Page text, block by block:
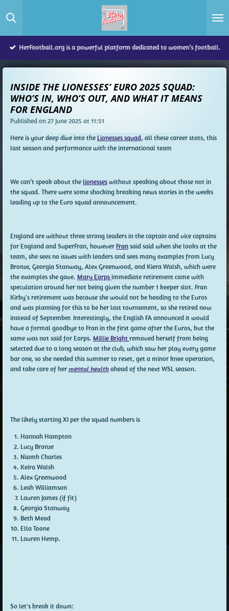
to
HerFootball.org is a powerful platform dedicated to women’s football.
INSIDE THE LIONESSES’ EURO 2025 SQUAD:
WHO’S IN, WHO’S OUT, AND WHAT IT MEANS
FOR ENGLAND
Published on 27 June 2025 at 11:51
Here is your deep dive into the Lionesses squad, all these career stats, this
last season and performance with the international team
We can’t speak about thelionesseswithout speaking about those not in
the squad. There were some shocking breaking news stories in the weeks
leading up to the Euro squad announcement.
England are without three strong leaders in the captain and vice captains
for England and SuperFran, however Fransaid said when she looks at the
team, she sees no issues with leaders and sees many examples from Lucy
Bronze, Georgia Stanway, Alex Greenwood, and Kiera Walsh, which were
the examples she gave. Mary Earpsimmediate retirement came with
speculation around her not being given the number 1 keeper slot. Fran
Kirby's retirement was because she would not be heading to the Euros
and was planning for this to be her last tournament, so she retired now
instead of September. Interestingly, the English FA announced it would
have a formal goodbye to Fran in the first game after the Euros, but the
same was not said for Earps. Millie Brightremoved herself from being
selected due to a long season at the club, which saw her play every game
bar one, so she needed this summer to reset, get a minor knee operation,
and take care of hermental healthahead of the next WSL season.
The likely starting XI per the squad numbers is
Hannah Hampton
Lucy Bronze
Niamh Charles
Keira Walsh
Alex Greenwood
Leah Williamson
Lauren James (if fit)
Georgia Stanway
Beth Mead
Ella Toone
Lauren Hemp.
So let's break it down: